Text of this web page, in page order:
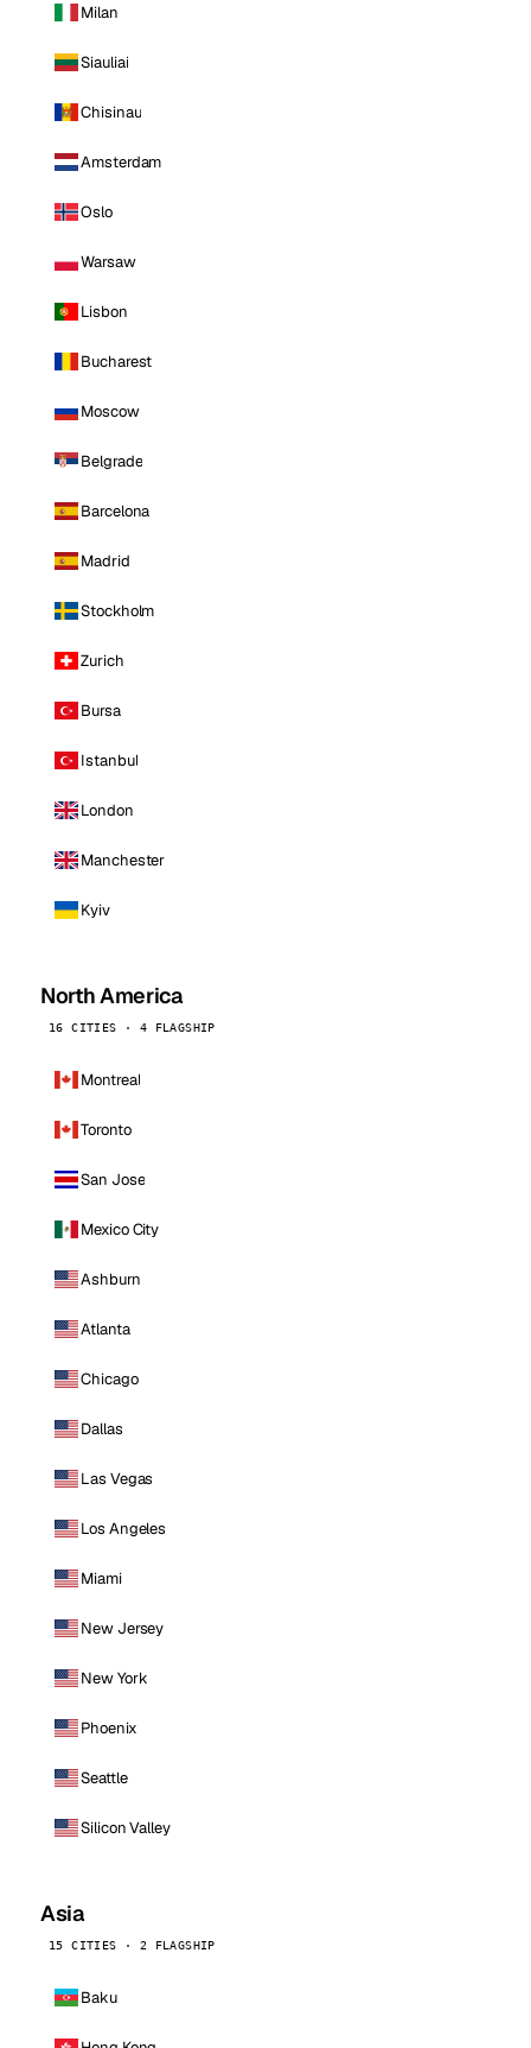
Milan
Siauliai
Chisinau
Amsterdam
Oslo
Warsaw
Lisbon
Bucharest
Moscow
Belgrade
Barcelona
Madrid
Stockholm
Zurich
Bursa
Istanbul
London
Manchester
Kyiv
North America
16 CITIES · 4 FLAGSHIP
Montreal
Toronto
San Jose
Mexico City
Ashburn
Atlanta
Chicago
Dallas
Las Vegas
Los Angeles
Miami
New Jersey
New York
Phoenix
Seattle
Silicon Valley
Asia
15 CITIES · 2 FLAGSHIP
Baku